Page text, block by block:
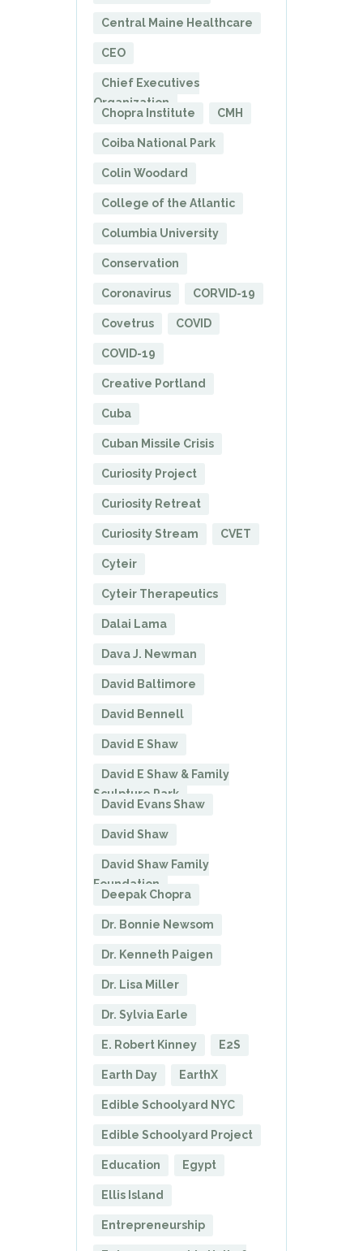
Central Maine Healthcare
CEO
Chief Executives
Organization
Chopra Institute
CMH
Coiba National Park
Colin Woodard
College of the Atlantic
Columbia University
Conservation
Coronavirus CORVID-19
Covetrus COVID
COVID-19
Creative Portland
Cuba
Cuban Missile Crisis
Curiosity Project
Curiosity Retreat
Curiosity Stream CVET
Cyteir
Cyteir Therapeutics
Dalai Lama
Dava J. Newman
David Baltimore
David Bennell
David E Shaw
David E Shaw & Family
Sculpture Park
David Evans Shaw
David Shaw
David Shaw Family
Foundation
Deepak Chopra
Dr. Bonnie Newsom
Dr. Kenneth Paigen
Dr. Lisa Miller
Dr. Sylvia Earle
E. Robert Kinney E2S
Earth Day EarthX
Edible Schoolyard NYC
Edible Schoolyard Project
Education Egypt
Ellis Island
Entrepreneurship